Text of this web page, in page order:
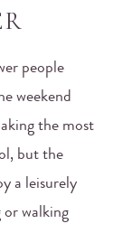
people
weekend
the most
but the
a leisurely
or walking